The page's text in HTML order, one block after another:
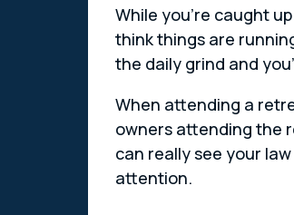
While you’re caught
think things are
the daily grind and
When attending a
owners attending the
can really see your
attention.